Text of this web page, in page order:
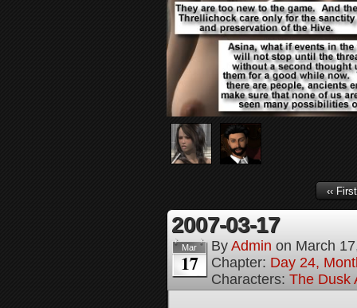
‹‹ First
2007-03-17
Mar
17
By Admin on March
Chapter: Day 24,
Characters: The Dusk